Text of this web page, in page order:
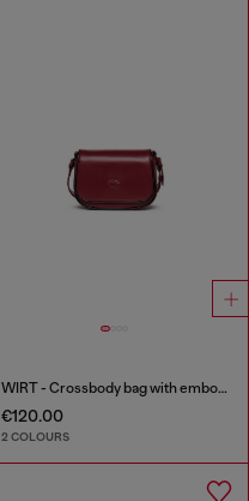
WIRT - Crossbody bag with embossed Oval D logo
€120.00
2 COLOURS